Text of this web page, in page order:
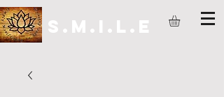
S.M.I.L.E